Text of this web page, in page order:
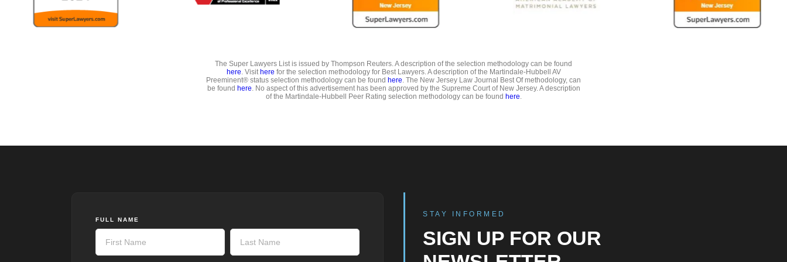
The Super Lawyers List is issued by Thompson Reuters. A description of the selection methodology can be found
here. Visit here for the selection methodology for Best Lawyers. A description of the Martindale-Hubbell AV
Preeminent® status selection methodology can be found here. The New Jersey Law Journal Best Of methodology, can
be found here. No aspect of this advertisement has been approved by the Supreme Court of New Jersey. A description
of the Martindale-Hubbell Peer Rating selection methodology can be found here.
FULL NAME
STAY INFORMED
SIGN UP FOR OUR